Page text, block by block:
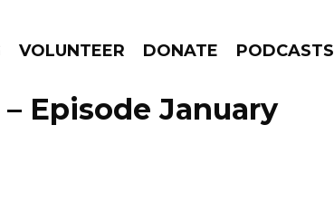
VOLUNTEER DONATE PODCASTS
GO!
Episode January